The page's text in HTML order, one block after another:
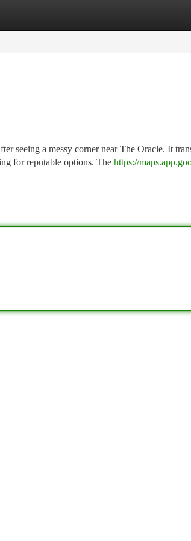
seeing a messy corner near The Oracle. It
for reputable options. The https://